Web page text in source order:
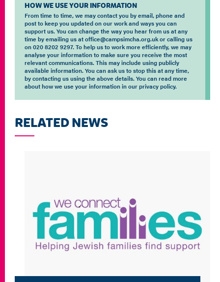
HOW WE USE YOUR INFORMATION
From time to time, we may contact you by email, phone and
post to keep you updated on our work and ways you can
support us. You can change the way you hear from us at any
time by emailing us at office@campsimcha.org.uk or calling us
on 020 8202 9297. To help us to work more efficiently, we may
analyse your information to make sure you receive the most
relevant communications. This may include using publicly
available information. You can ask us to stop this at any time,
by contacting us using the above details. You can read more
about how we use your information in our privacy policy.
RELATED NEWS